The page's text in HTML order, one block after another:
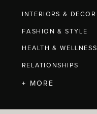
INTERIORS & DECOR
FASHION & STYLE
HEALTH & WELLNESS
RELATIONSHIPS
+ MORE